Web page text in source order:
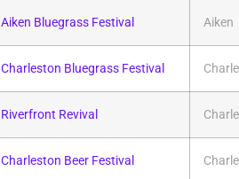
Aiken Bluegrass Festival Aiken
Charleston Bluegrass Festival
Riverfront Revival
Charleston Beer Festival